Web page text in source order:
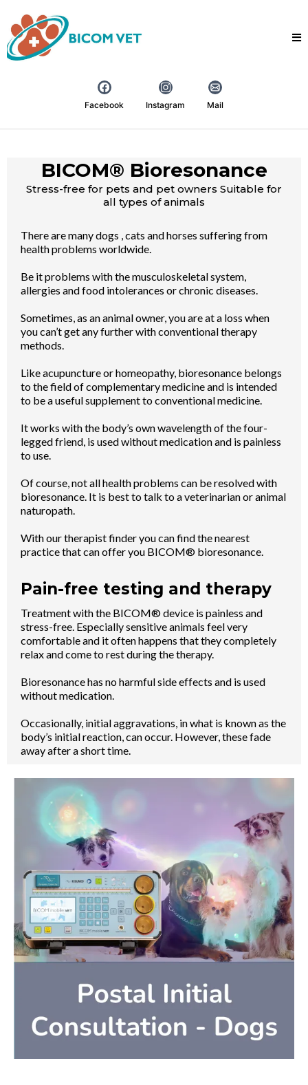
Facebook Instagram Mail
BICOM® Bioresonance
Stress-free for pets and pet owners Suitable for
all types of animals
There are many dogs , cats and horses suffering from
health problems worldwide.
Be it problems with the musculoskeletal system,
allergies and food intolerances or chronic diseases.
Sometimes, as an animal owner, you are at a loss when
you can’t get any further with conventional therapy
methods.
Like acupuncture or homeopathy, bioresonance belongs
to the field of complementary medicine and is intended
to be a useful supplement to conventional medicine.
It works with the body’s own wavelength of the four-
legged friend, is used without medication and is painless
to use.
Of course, not all health problems can be resolved with
bioresonance. It is best to talk to a veterinarian or animal
naturopath.
With our therapist finder you can find the nearest
practice that can offer you BICOM® bioresonance.
Pain-free testing and therapy
Treatment with the BICOM® device is painless and
stress-free. Especially sensitive animals feel very
comfortable and it often happens that they completely
relax and come to rest during the therapy.
Bioresonance has no harmful side effects and is used
without medication.
Occasionally, initial aggravations, in what is known as the
body’s initial reaction, can occur. However, these fade
away after a short time.